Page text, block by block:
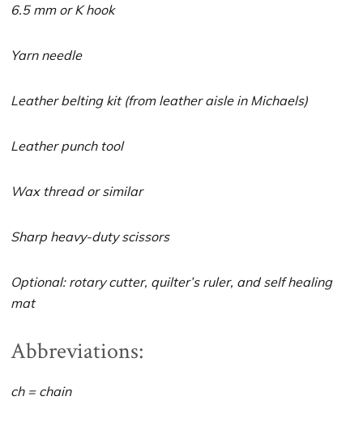
6.5 mm or K hook
Yarn needle
Leather belting kit (from leather aisle in Michaels)
Leather punch tool
Wax thread or similar
Sharp heavy-duty scissors
Optional: rotary cutter, quilter’s ruler, and self healing
mat
Abbreviations:
ch = chain